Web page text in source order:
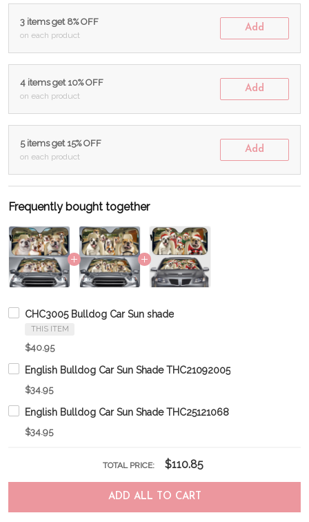
3 items get 8% OFF
on each product
Add
4 items get 10% OFF
on each product
Add
5 items get 15% OFF
on each product
Add
Frequently bought together
CHC3005 Bulldog Car Sun shade
THIS ITEM
$40.95
English Bulldog Car Sun Shade THC21092005
$34.95
English Bulldog Car Sun Shade THC25121068
$34.95
TOTAL PRICE: $110.85
ADD ALL TO CART